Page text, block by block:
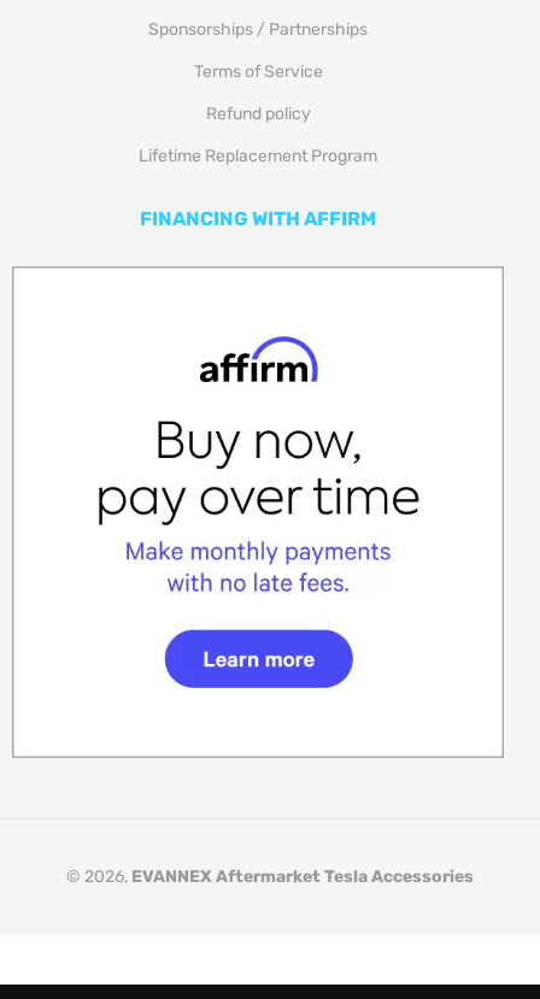
Sponsorships / Partnerships
Terms of Service
Refund policy
Lifetime Replacement Program
FINANCING WITH AFFIRM
© 2026, EVANNEX Aftermarket Tesla Accessories